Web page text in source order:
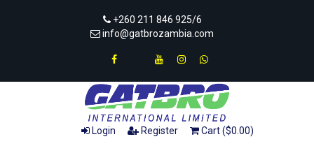
+260 211 846 925/6
info@gatbrozambia.com
Login Register Cart ($0.00)